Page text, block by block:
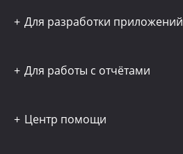
Для разработки приложений
Для работы с отчётами
Центр помощи